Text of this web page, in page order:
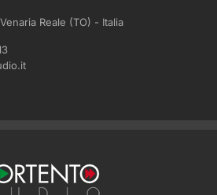
Reale (TO) - Italia